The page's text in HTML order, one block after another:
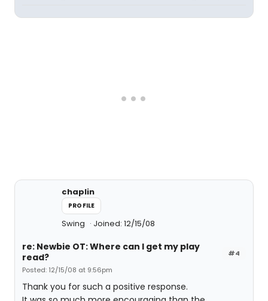
chaplin
PROFILE
Swing Joined: 12/15/08
#4
re: Newbie OT: Where can I get my play
read?
Posted: 12/15/08 at 9:56pm
Thank you for such a positive response.